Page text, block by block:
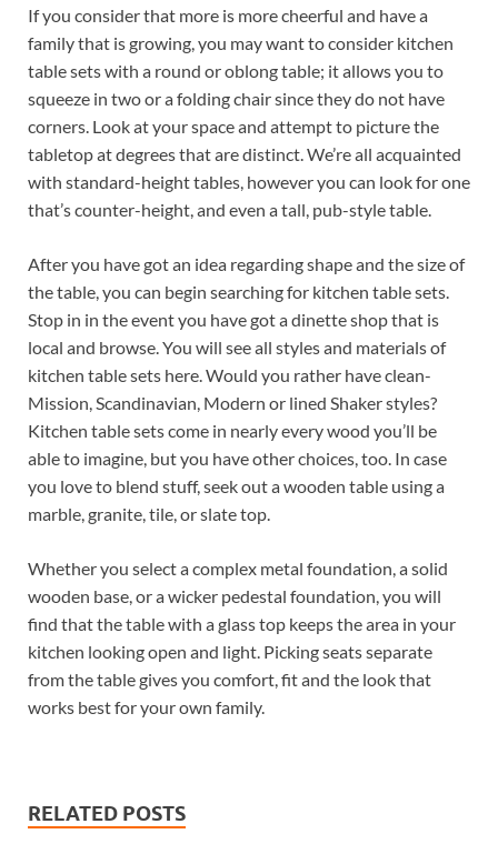
If you consider that more is more cheerful and have a
family that is growing, you may want to consider kitchen
table sets with a round or oblong table; it allows you to
squeeze in two or a folding chair since they do not have
corners. Look at your space and attempt to picture the
tabletop at degrees that are distinct. We’re all acquainted
with standard-height tables, however you can look for one
that’s counter-height, and even a tall, pub-style table.
After you have got an idea regarding shape and the size of
the table, you can begin searching for kitchen table sets.
Stop in in the event you have got a dinette shop that is
local and browse. You will see all styles and materials of
kitchen table sets here. Would you rather have clean-
Mission, Scandinavian, Modern or lined Shaker styles?
Kitchen table sets come in nearly every wood you’ll be
able to imagine, but you have other choices, too. In case
you love to blend stuff, seek out a wooden table using a
marble, granite, tile, or slate top.
Whether you select a complex metal foundation, a solid
wooden base, or a wicker pedestal foundation, you will
find that the table with a glass top keeps the area in your
kitchen looking open and light. Picking seats separate
from the table gives you comfort, fit and the look that
works best for your own family.
RELATED POSTS